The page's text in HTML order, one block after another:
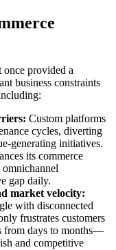
once provided a
business constraints
Custom platforms
cycles, diverting
generating initiatives.
its commerce
gap daily.
market velocity:
with disconnected
frustrates customers
from days to months—
and competitive